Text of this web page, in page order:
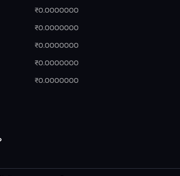
₹0.0000000
₹0.0000000
₹0.0000000
₹0.0000000
₹0.0000000